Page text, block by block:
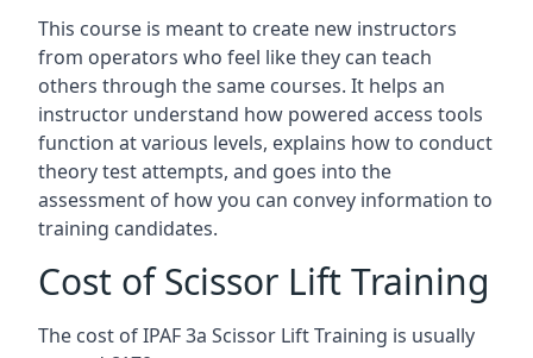
This course is meant to create new instructors
from operators who feel like they can teach
others through the same courses. It helps an
instructor understand how powered access tools
function at various levels, explains how to conduct
theory test attempts, and goes into the
assessment of how you can convey information to
training candidates.
Cost of Scissor Lift Training
The cost of IPAF 3a Scissor Lift Training is usually